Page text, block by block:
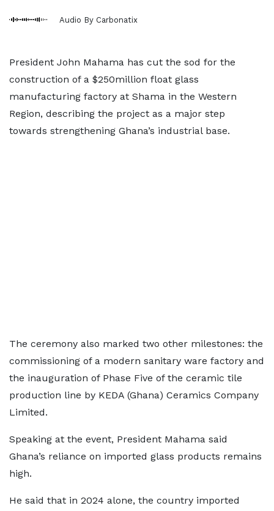
Audio By Carbonatix
President John Mahama has cut the sod for the
construction of a $250million float glass
manufacturing factory at Shama in the Western
Region, describing the project as a major step
towards strengthening Ghana’s industrial base.
The ceremony also marked two other milestones: the
commissioning of a modern sanitary ware factory and
the inauguration of Phase Five of the ceramic tile
production line by KEDA (Ghana) Ceramics Company
Limited.
Speaking at the event, President Mahama said
Ghana’s reliance on imported glass products remains
high.
He said that in 2024 alone, the country imported